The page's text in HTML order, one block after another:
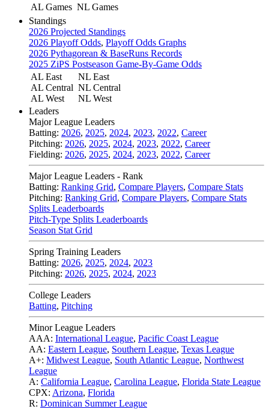
AL Games NL Games
Standings
2026 Projected Standings
2026 Playoff Odds, Playoff Odds Graphs
2026 Pythagorean & BaseRuns Records
2025 ZiPS Postseason Game-By-Game Odds
AL East
AL Central
AL West
NL East
NL Central
NL West
Leaders
Major League Leaders
Batting: 2026, 2025, 2024, 2023, 2022, Career
Pitching: 2026, 2025, 2024, 2023, 2022, Career
Fielding: 2026, 2025, 2024, 2023, 2022, Career
Major League Leaders - Rank
Batting: Ranking Grid, Compare Players, Compare Stats
Pitching: Ranking Grid, Compare Players, Compare Stats
Splits Leaderboards
Pitch-Type Splits Leaderboards
Season Stat Grid
Spring Training Leaders
Batting: 2026, 2025, 2024, 2023
Pitching: 2026, 2025, 2024, 2023
College Leaders
Batting, Pitching
Minor League Leaders
AAA: International League, Pacific Coast League
AA: Eastern League, Southern League, Texas League
A+: Midwest League, South Atlantic League, Northwest
League
A: California League, Carolina League, Florida State League
CPX: Arizona, Florida
R: Dominican Summer League